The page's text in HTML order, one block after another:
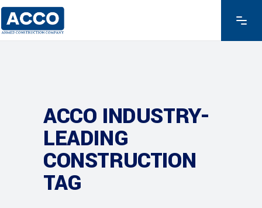
ACCO INDUSTRY-
LEADING
CONSTRUCTION
TAG